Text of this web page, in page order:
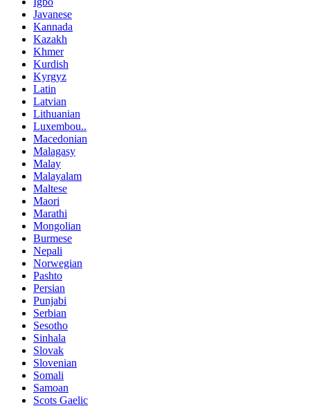
Javanese
Kannada
Kazakh
Khmer
Kurdish
Kyrgyz
Latin
Latvian
Lithuanian
Luxembou..
Macedonian
Malagasy
Malay
Malayalam
Maltese
Maori
Marathi
Mongolian
Burmese
Nepali
Norwegian
Pashto
Persian
Punjabi
Serbian
Sesotho
Sinhala
Slovak
Slovenian
Somali
Samoan
Scots Gaelic